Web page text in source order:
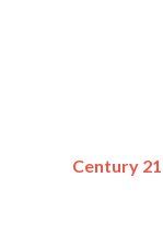
Century